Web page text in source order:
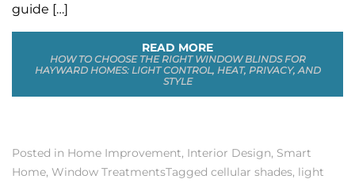
guide […]
READ MORE
HOW TO CHOOSE THE RIGHT WINDOW BLINDS FOR
HAYWARD HOMES: LIGHT CONTROL, HEAT, PRIVACY, AND
STYLE
Posted in Home Improvement, Interior Design, Smart
Home, Window TreatmentsTagged cellular shades, light